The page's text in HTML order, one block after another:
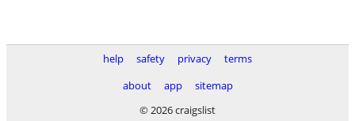
help safety privacy
terms
about
app
sitemap
© 2026 craigslist